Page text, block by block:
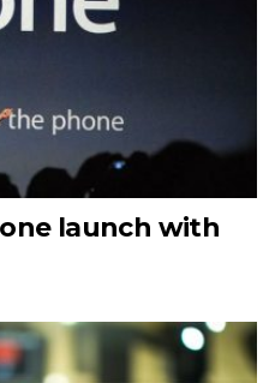
launch with